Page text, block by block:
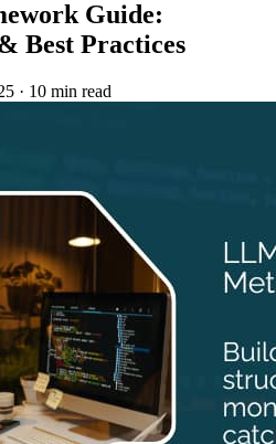
Guide:
Best Practices
· 10 min read